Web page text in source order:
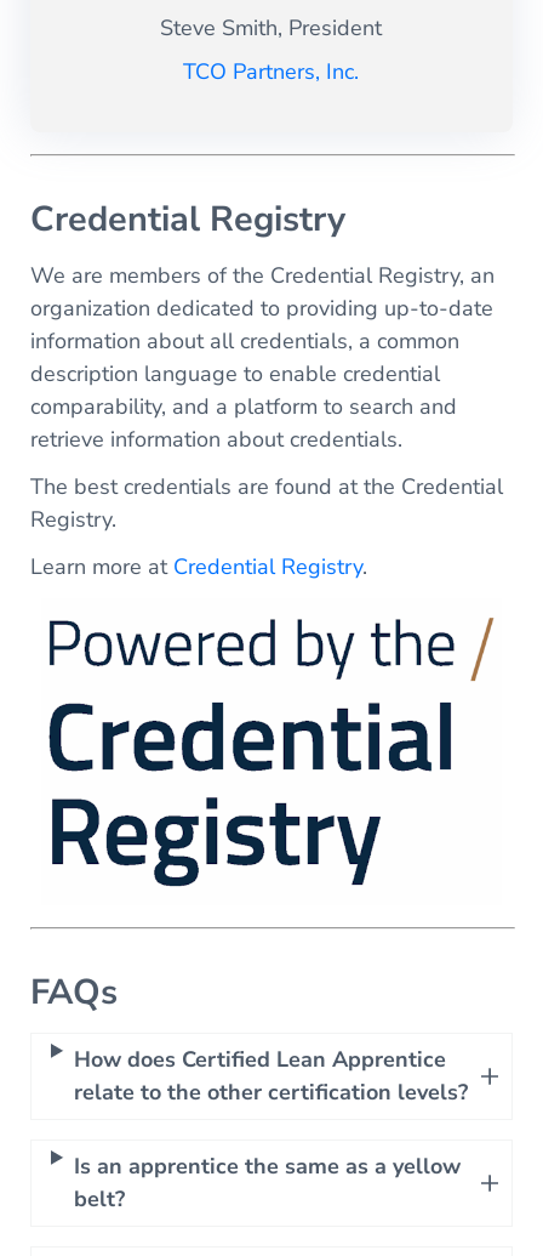
Steve Smith, President
TCO Partners, Inc.
Credential Registry
We are members of the Credential Registry, an
organization dedicated to providing up-to-date
information about all credentials, a common
description language to enable credential
comparability, and a platform to search and
retrieve information about credentials.
The best credentials are found at the Credential
Registry.
Learn more at Credential Registry.
FAQs
How does Certified Lean Apprentice
relate to the other certification levels?
Is an apprentice the same as a yellow
belt?